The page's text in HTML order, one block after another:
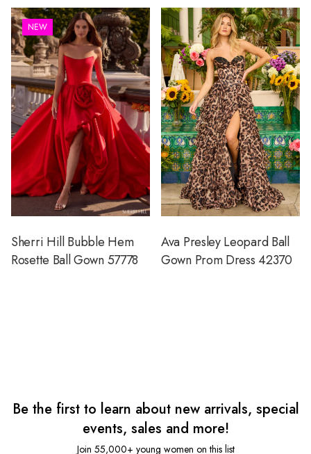
NEW
Sherri Hill Bubble Hem
Rosette Ball Gown 57778
Ava Presley Leopard Ball
Gown Prom Dress 42370
Be the first to learn about new arrivals, special
events, sales and more!
Join 55,000+ young women on this list